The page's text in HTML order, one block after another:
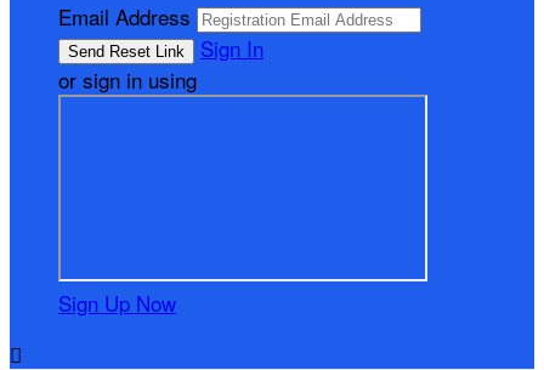
Email Address
Sign In
or sign in using
Sign Up Now
